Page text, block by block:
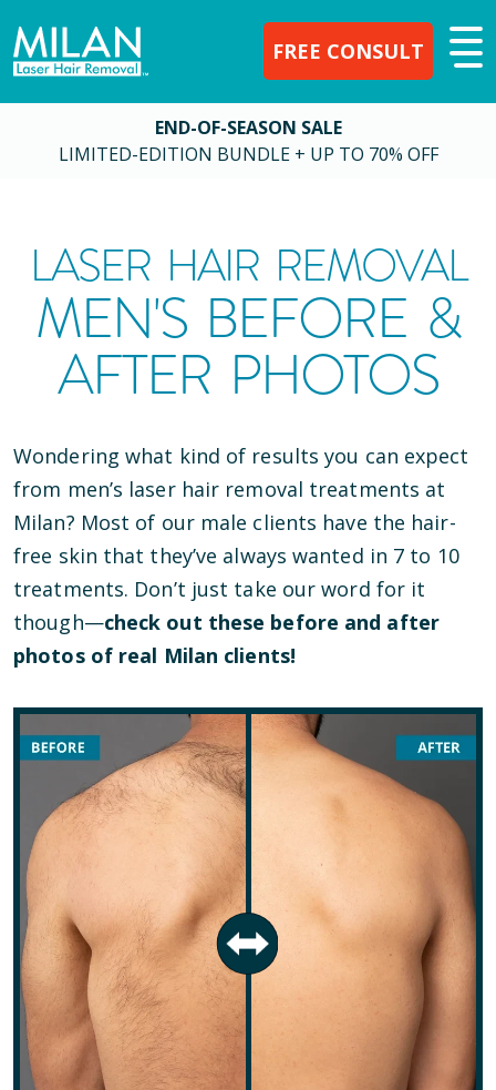
FREE CONSULT
END-OF-SEASON SALE
LIMITED-EDITION BUNDLE + UP TO 70% OFF
LASER HAIR REMOVAL
MEN'S BEFORE &
AFTER PHOTOS
Wondering what kind of results you can expect
from men’s laser hair removal treatments at
Milan? Most of our male clients have the hair-
free skin that they’ve always wanted in 7 to 10
treatments. Don’t just take our word for it
though—check out these before and after
photos of real Milan clients!